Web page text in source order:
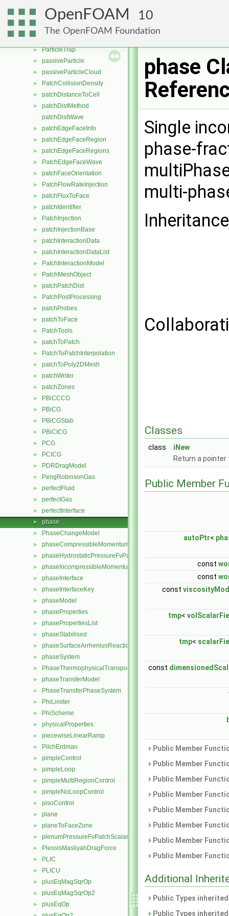
OpenFOAM 10
The OpenFOAM Foundation
► ParticleForceList
► ParticleStressModel
►
► ParticleTrap
► passiveParticle
► passiveParticleCloud
► PatchCollisionDensity
► patchDistanceToCell
►
patchDistMethod
patchDistWave
► patchEdgeFaceInfo
► patchEdgeFaceRegion
► patchEdgeFaceRegions
► PatchEdgeFaceWave
► patchFaceOrientation
► PatchFlowRateInjection
► patchFluxToFace
► patchIdentifier
► PatchInjection
► patchInjectionBase
► patchInteractionData
► patchInteractionDataList
► PatchInteractionModel
► PatchMeshObject
► patchPatchDist
► PatchPostProcessing
► patchProbes
► patchToFace
► PatchTools
► patchToPatch
► PatchToPatchInterpolation
► patchToPoly2DMesh
► patchWriter
► patchZones
► PBiCCCG
► PBiCG
► PBiCGStab
► PBiCICG
► PCG
► PCICG
► PDRDragModel
► PengRobinsonGas
► perfectFluid
► perfectGas
► perfectInterface
► phase
► PhaseChangeModel
► phaseCompressibleMomentumTransportModel
► phaseHydrostaticPressureFvPatchScalarField
► phaseIncompressibleMomentumTransportModel
► phaseInterface
► phaseInterfaceKey
► phaseModel
► phaseProperties
► phasePropertiesList
► phaseStabilised
► phaseSurfaceArrheniusReactionRate
► phaseSystem
► PhaseThermophysicalTransportModel
► phaseTransferModel
► PhaseTransferPhaseSystem
► PhiLimiter
► PhiScheme
► physicalProperties
► piecewiseLinearRamp
► PilchErdman
► pimpleControl
► pimpleLoop
► pimpleMultiRegionControl
► pimpleNoLoopControl
► pisoControl
► plane
► planeToFaceZone
► plenumPressureFvPatchScalarField
► PlessisMasliyahDragForce
► PLIC
► PLICU
► plusEqMagSqrOp
► plusEqMagSqrOp2
► plusEqOp
phase
Single
phase-
multi-
Classes
class
iNew
Return a
Public Member
autoPtr<
const
const
const
tmp<
tmp<
const
Public Member
Public Member
Public Member
Public Member
Public Member
Public Member
Public Member
Public Member
Additional
Public Types
Public Types